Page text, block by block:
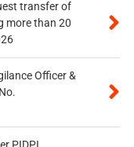
transfer of
more than 20
Officer &